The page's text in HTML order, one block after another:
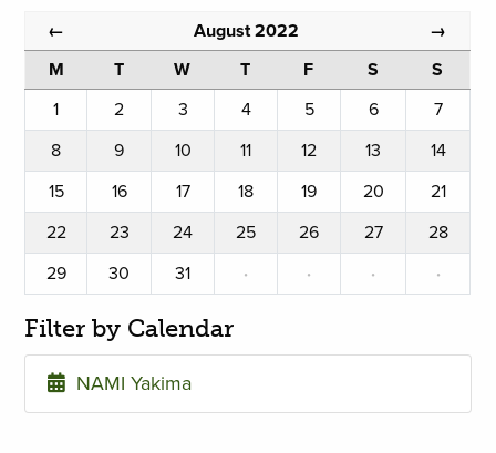
← August 2022 →
M T W T F S
S
1
2 3 4 5 6
7
8
9 10 11 12 13
14
15
16 17 18 19 20
21
22
23 24 25 26 27
28
29
30 31 · · · ·
Filter by Calendar
NAMI Yakima